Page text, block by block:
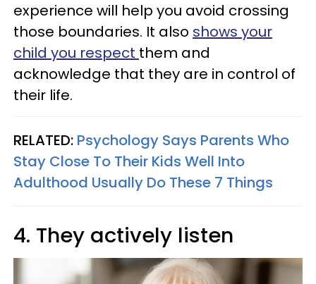
experience will help you avoid crossing
those boundaries. It also shows your
child you respect them and
acknowledge that they are in control of
their life.
RELATED: Psychology Says Parents Who
Stay Close To Their Kids Well Into
Adulthood Usually Do These 7 Things
4. They actively listen